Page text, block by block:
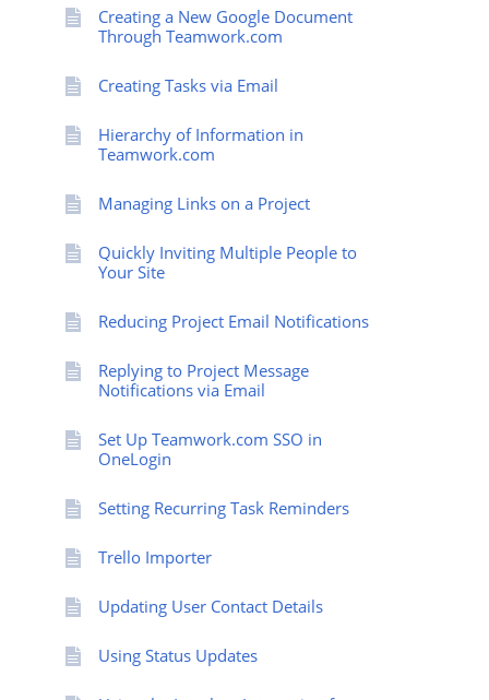
Creating a New Google Document
Through Teamwork.com
Creating Tasks via Email
Hierarchy of Information in
Teamwork.com
Managing Links on a Project
Quickly Inviting Multiple People to
Your Site
Reducing Project Email Notifications
Replying to Project Message
Notifications via Email
Set Up Teamwork.com SSO in
OneLogin
Setting Recurring Task Reminders
Trello Importer
Updating User Contact Details
Using Status Updates